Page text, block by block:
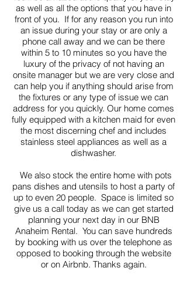
as well as all the options that you have in
front of you. If for any reason you run into
an issue during your stay or are only a
phone call away and we can be there
within 5 to 10 minutes so you have the
luxury of the privacy of not having an
onsite manager but we are very close and
can help you if anything should arise from
the fixtures or any type of issue we can
address for you quickly. Our home comes
fully equipped with a kitchen maid for even
the most discerning chef and includes
stainless steel appliances as well as a
dishwasher.
We also stock the entire home with pots
pans dishes and utensils to host a party of
up to even 20 people. Space is limited so
give us a call today as we can get started
planning your next day in our BNB
Anaheim Rental. You can save hundreds
by booking with us over the telephone as
opposed to booking through the website
or on Airbnb. Thanks again.